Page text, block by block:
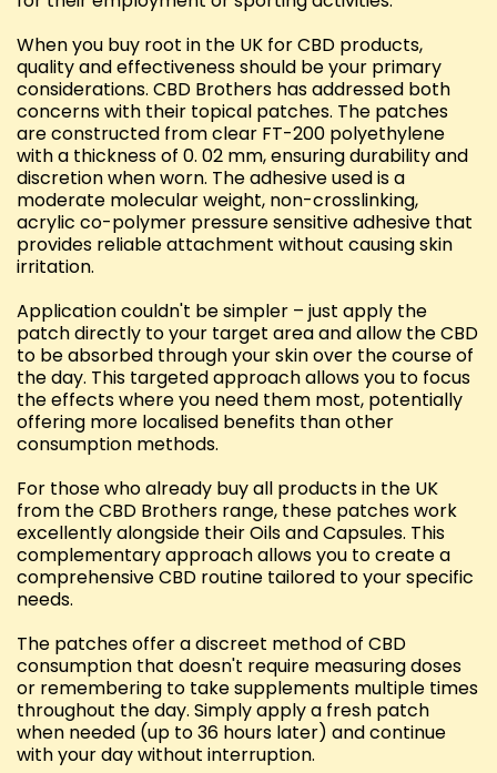
When you buy root in the UK for CBD products,
quality and effectiveness should be your primary
considerations. CBD Brothers has addressed both
concerns with their topical patches. The patches
are constructed from clear FT-200 polyethylene
with a thickness of 0. 02 mm, ensuring durability and
discretion when worn. The adhesive used is a
moderate molecular weight, non-crosslinking,
acrylic co-polymer pressure sensitive adhesive that
provides reliable attachment without causing skin
irritation.
Application couldn't be simpler – just apply the
patch directly to your target area and allow the CBD
to be absorbed through your skin over the course of
the day. This targeted approach allows you to focus
the effects where you need them most, potentially
offering more localised benefits than other
consumption methods.
For those who already buy all products in the UK
from the CBD Brothers range, these patches work
excellently alongside their Oils and Capsules. This
complementary approach allows you to create a
comprehensive CBD routine tailored to your specific
needs.
The patches offer a discreet method of CBD
consumption that doesn't require measuring doses
or remembering to take supplements multiple times
throughout the day. Simply apply a fresh patch
when needed (up to 36 hours later) and continue
with your day without interruption.